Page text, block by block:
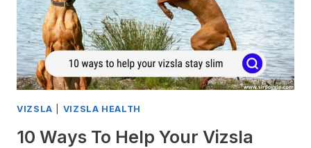
VIZSLA VIZSLA HEALTH
10 Ways To Help Your Vizsla